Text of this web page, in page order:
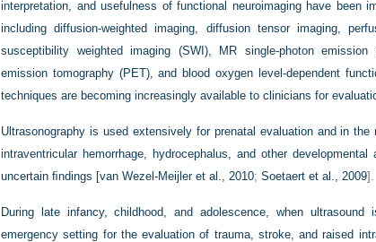
interpretation, and usefulness of functional neuroimaging have been
including diffusion-weighted imaging, diffusion tensor imaging,
susceptibility weighted imaging (SWI), MR single-photon emission
emission tomography (PET), and blood oxygen level-dependent
techniques are becoming increasingly available to clinicians for
Ultrasonography is used extensively for prenatal evaluation and in
intraventricular hemorrhage, hydrocephalus, and other
uncertain ﬁndings [van Wezel-Meijler et al., 2010; Soetaert et al., 2009].
During late infancy, childhood, and adolescence, when
emergency setting for the evaluation of trauma, stroke, and raised